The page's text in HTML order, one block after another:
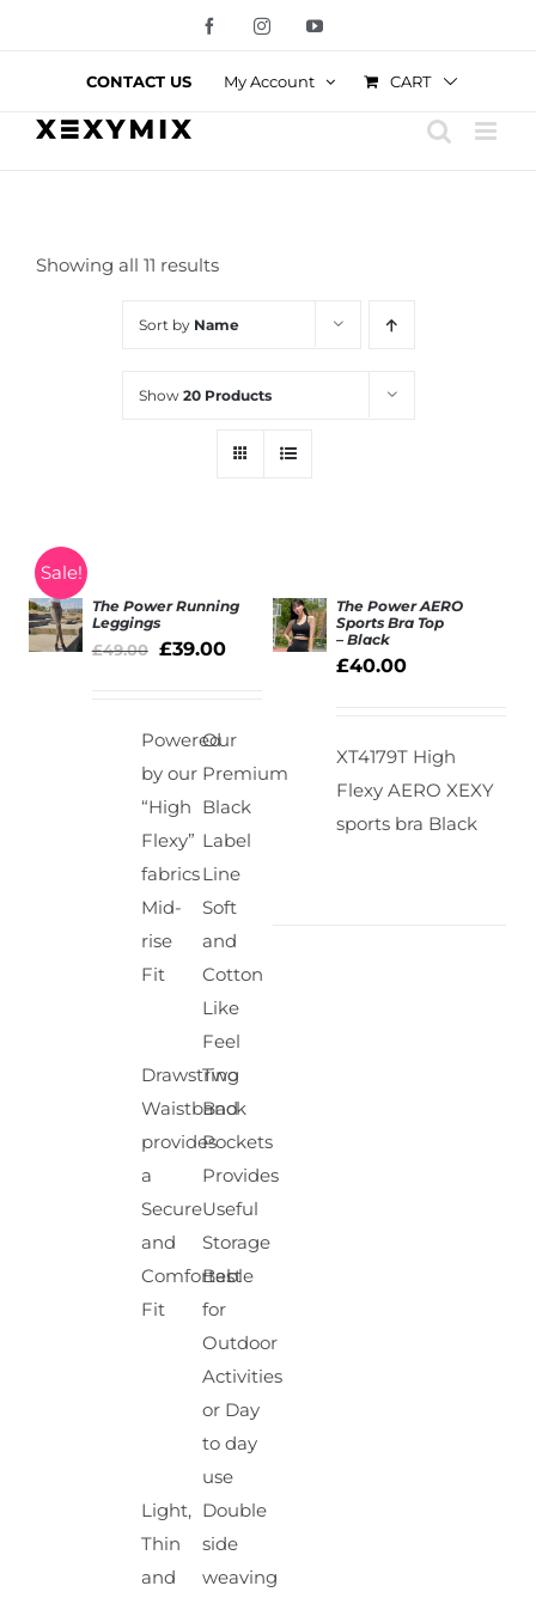
FacebookInstagramYouTube
CONTACT US My Account CART
Showing all 11 results
Sort by Name
Show 20 Products
Sale!
Rated5.00
SELECT
The Power Running
Leggings
£49.00 £39.00
Powered
by our
“High
Flexy”
fabrics
Our
Premium
Black
Label
Line
Mid-
rise
Fit
Soft
and
Cotton
Like
Feel
Drawstring
Waistband
provides
a
Secure
and
Comfortable
Fit
Two
Back
Pockets
Provides
Useful
Storage
Best
for
Outdoor
Activities
or Day
to day
use
Light,
Thin
and
Double
side
weaving
SELECT
OPTIONS
The Power AERO
Sports Bra Top
– Black
£40.00
XT4179T High
Flexy AERO XEXY
sports bra Black